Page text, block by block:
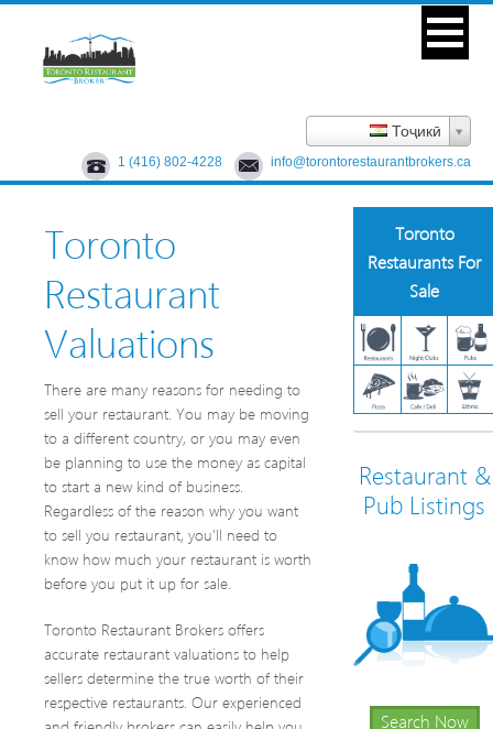
Тоҷикӣ
1 (416) 802-4228 info@torontorestaurantbrokers.ca
Toronto
Restaurant
Valuations
There are many reasons for needing to
sell your restaurant. You may be moving
to a different country, or you may even
be planning to use the money as capital
to start a new kind of business.
Regardless of the reason why you want
to sell you restaurant, you’ll need to
know how much your restaurant is worth
before you put it up for sale.
Toronto Restaurant Brokers offers
accurate restaurant valuations to help
sellers determine the true worth of their
respective restaurants. Our experienced
Toronto
Restaurants For
Sale
Restaurant &
Pub Listings
Search Now